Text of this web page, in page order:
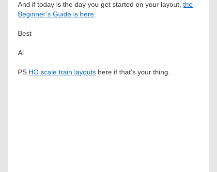
And if today is the day you get started on your layout,the
Beginner’s Guide is here.
Best
Al
PS HO scale train layouts here if that’s your thing.